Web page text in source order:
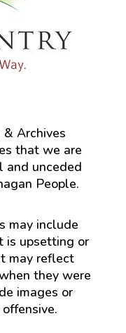
& Archives
that we are
and unceded
People.
may include
is upsetting or
may reflect
they were
images or